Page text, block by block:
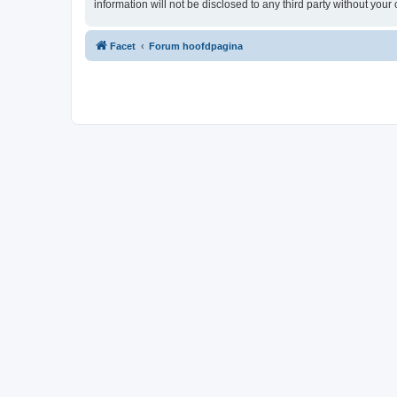
information will not be disclosed to any third party without
Facet Forum hoofdpagina